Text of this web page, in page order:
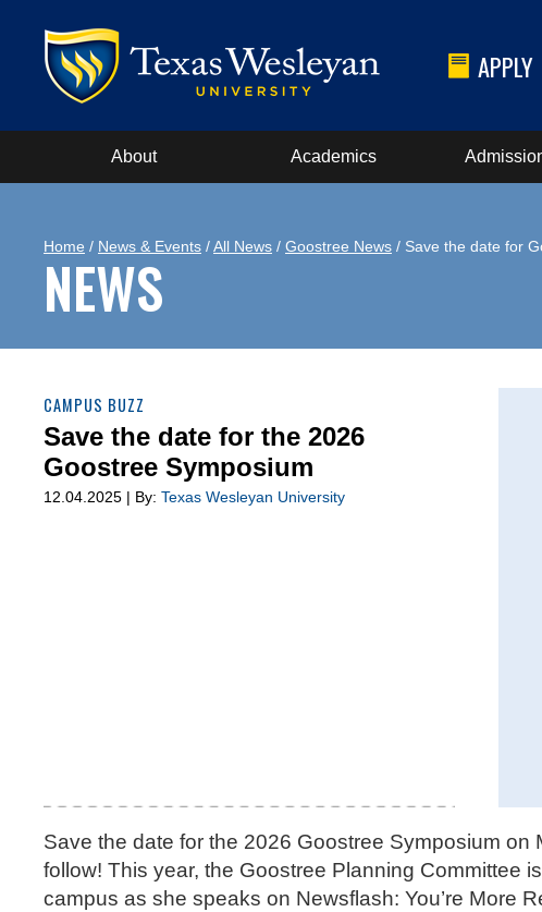
APPLY
About Academics
Home / News & Events /All News / Goostree News / Save the date for
NEWS
CAMPUS BUZZ
Save the date for the 2026
Goostree Symposium
12.04.2025 | By: Texas Wesleyan University
Save the date for the 2026 Goostree Symposium
follow! This year, the Goostree Planning Committee
campus as she speaks on Newsflash: You’re More